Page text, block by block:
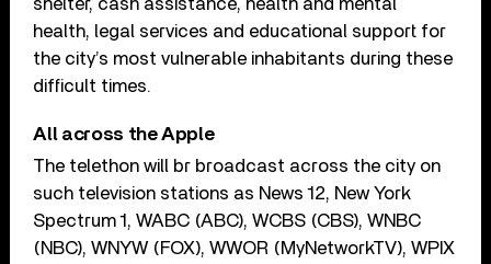
shelter, cash assistance, health and mental
health, legal services and educational support for
the city’s most vulnerable inhabitants during these
difficult times.
All across the Apple
The telethon will br broadcast across the city on
such television stations as News 12, New York
Spectrum 1, WABC (ABC), WCBS (CBS), WNBC
(NBC), WNYW (FOX), WWOR (MyNetworkTV), WPIX